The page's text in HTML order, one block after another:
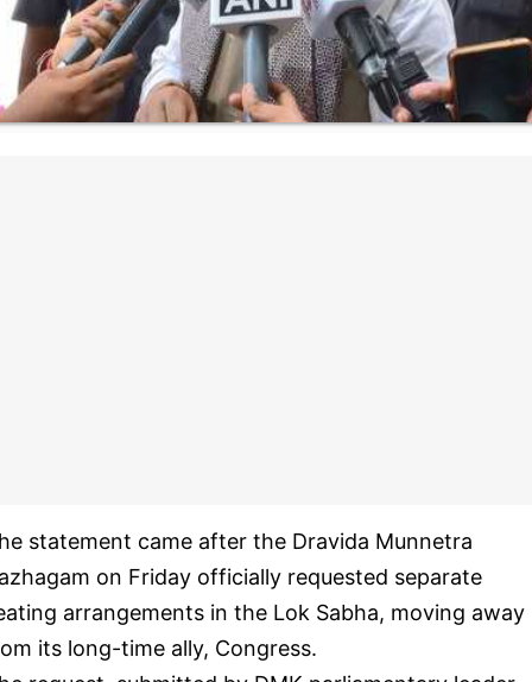
statement came after the Dravida Munnetra
on Friday officially requested separate
arrangements in the Lok Sabha, moving away
its long-time ally, Congress.